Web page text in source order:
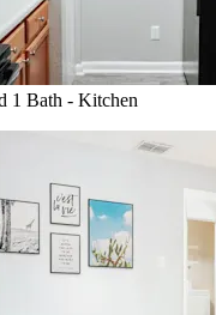
1 Bath - Kitchen